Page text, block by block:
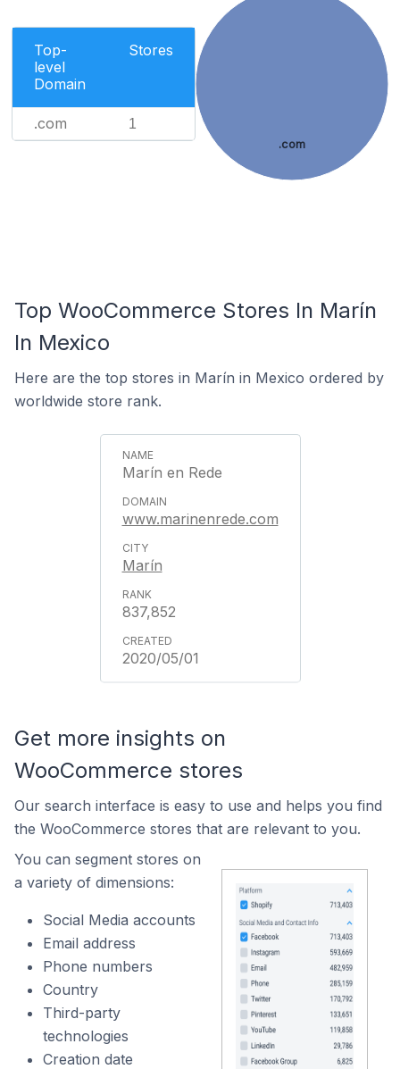
Top-
level
Domain
Stores
.com 1
.com
Top WooCommerce Stores In Marín
In Mexico
Here are the top stores in Marín in Mexico ordered by
worldwide store rank.
Marín en Rede
www.marinenrede.com
Marín
837,852
2020/05/01
Get more insights on
WooCommerce stores
Our search interface is easy to use and helps you find
the WooCommerce stores that are relevant to you.
You can segment stores on
a variety of dimensions:
Social Media accounts
Email address
Phone numbers
Country
Third-party
technologies
Creation date